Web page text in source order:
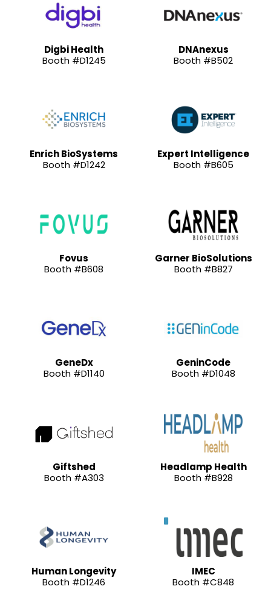
Digbi Health
Booth #D1245
DNAnexus
Booth #B502
Enrich BioSystems
Booth #D1242
Expert Intelligence
Booth #B605
Fovus
Booth #B608
Garner BioSolutions
Booth #B827
GeneDx
Booth #D1140
GeninCode
Booth #D1048
Giftshed
Booth #A303
Headlamp Health
Booth #B928
Human Longevity
Booth #D1246
IMEC
Booth #C848